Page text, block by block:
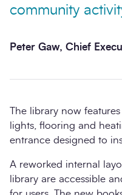
community
Peter Gaw, Chief
The library now
lights, flooring and
entrance designed to
A reworked internal
library are accessible